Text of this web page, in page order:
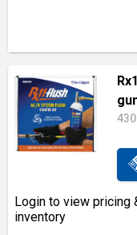
Login to view pricing
inventory